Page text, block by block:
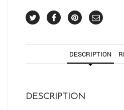
DESCRIPTION
DESCRIPTION